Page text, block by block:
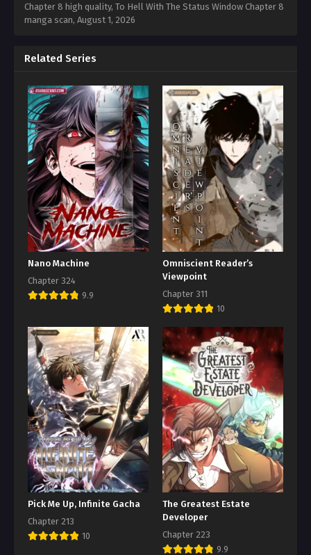
Chapter 8 high quality, To Hell With The Status Window Chapter 8
manga scan, August 1, 2026
Related Series
Nano Machine
Chapter 324
9.9
Omniscient Reader’s
Viewpoint
Chapter 311
10
Pick Me Up, Infinite Gacha
Chapter 213
10
The Greatest Estate
Developer
Chapter 223
9.9